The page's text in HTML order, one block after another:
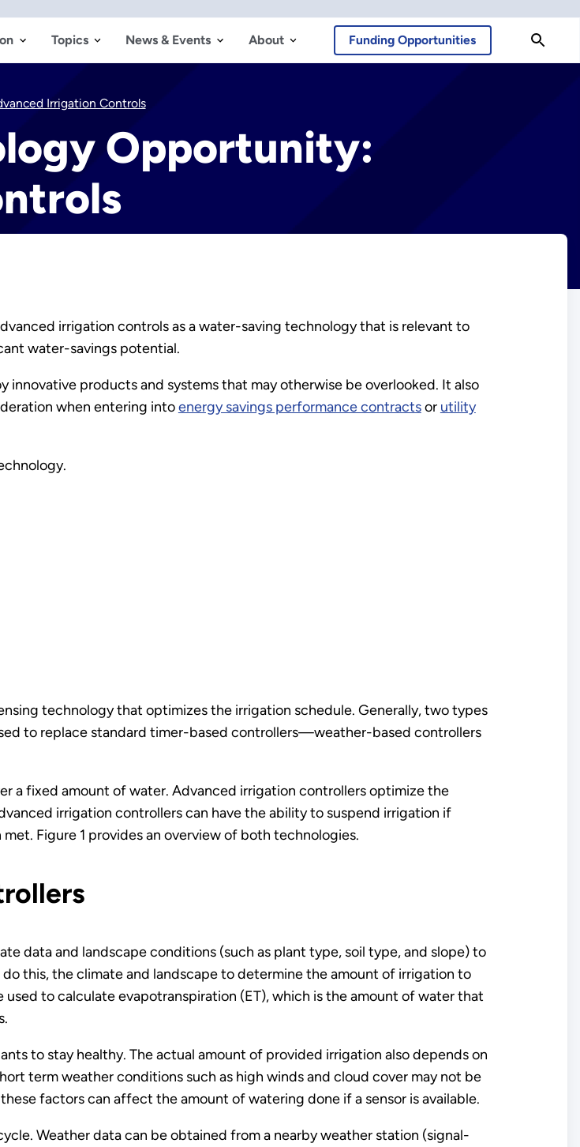
Topics News & Events About Funding Opportunities
Irrigation Controls
Opportunity:
irrigation controls as a water-saving technology that is relevant to
water-savings potential.
products and systems that may otherwise be overlooked. It also
when entering intoenergy savings performance contractsor utility
technology that optimizes the irrigation schedule. Generally, two types
to replace standard timer-based controllers—weather-based controllers
a fixed amount of water. Advanced irrigation controllers optimize the
irrigation controllers can have the ability to suspend irrigation if
Figure 1 provides an overview of both technologies.
data and landscape conditions (such as plant type, soil type, and slope) to
this, the climate and landscape to determine the amount of irrigation to
to calculate evapotranspiration (ET), which is the amount of water that
to stay healthy. The actual amount of provided irrigation also depends on
term weather conditions such as high winds and cloud cover may not be
factors can affect the amount of watering done if a sensor is available.
Weather data can be obtained from a nearby weather station (signal-